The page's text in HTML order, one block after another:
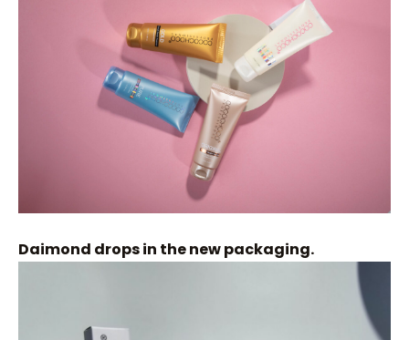
Daimond drops in the new packaging.